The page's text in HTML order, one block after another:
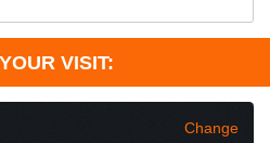
VISIT:
Change